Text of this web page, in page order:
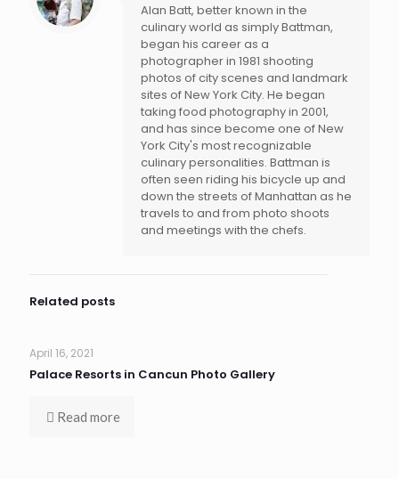
Alan Batt, better known in the
culinary world as simply Battman,
began his career as a
photographer in 1981 shooting
photos of city scenes and landmark
sites of New York City. He began
taking food photography in 2001,
and has since become one of New
York City's most recognizable
culinary personalities. Battman is
often seen riding his bicycle up and
down the streets of Manhattan as he
travels to and from photo shoots
and meetings with the chefs.
Related posts
April 16, 2021
Palace Resorts in Cancun Photo Gallery
Read more